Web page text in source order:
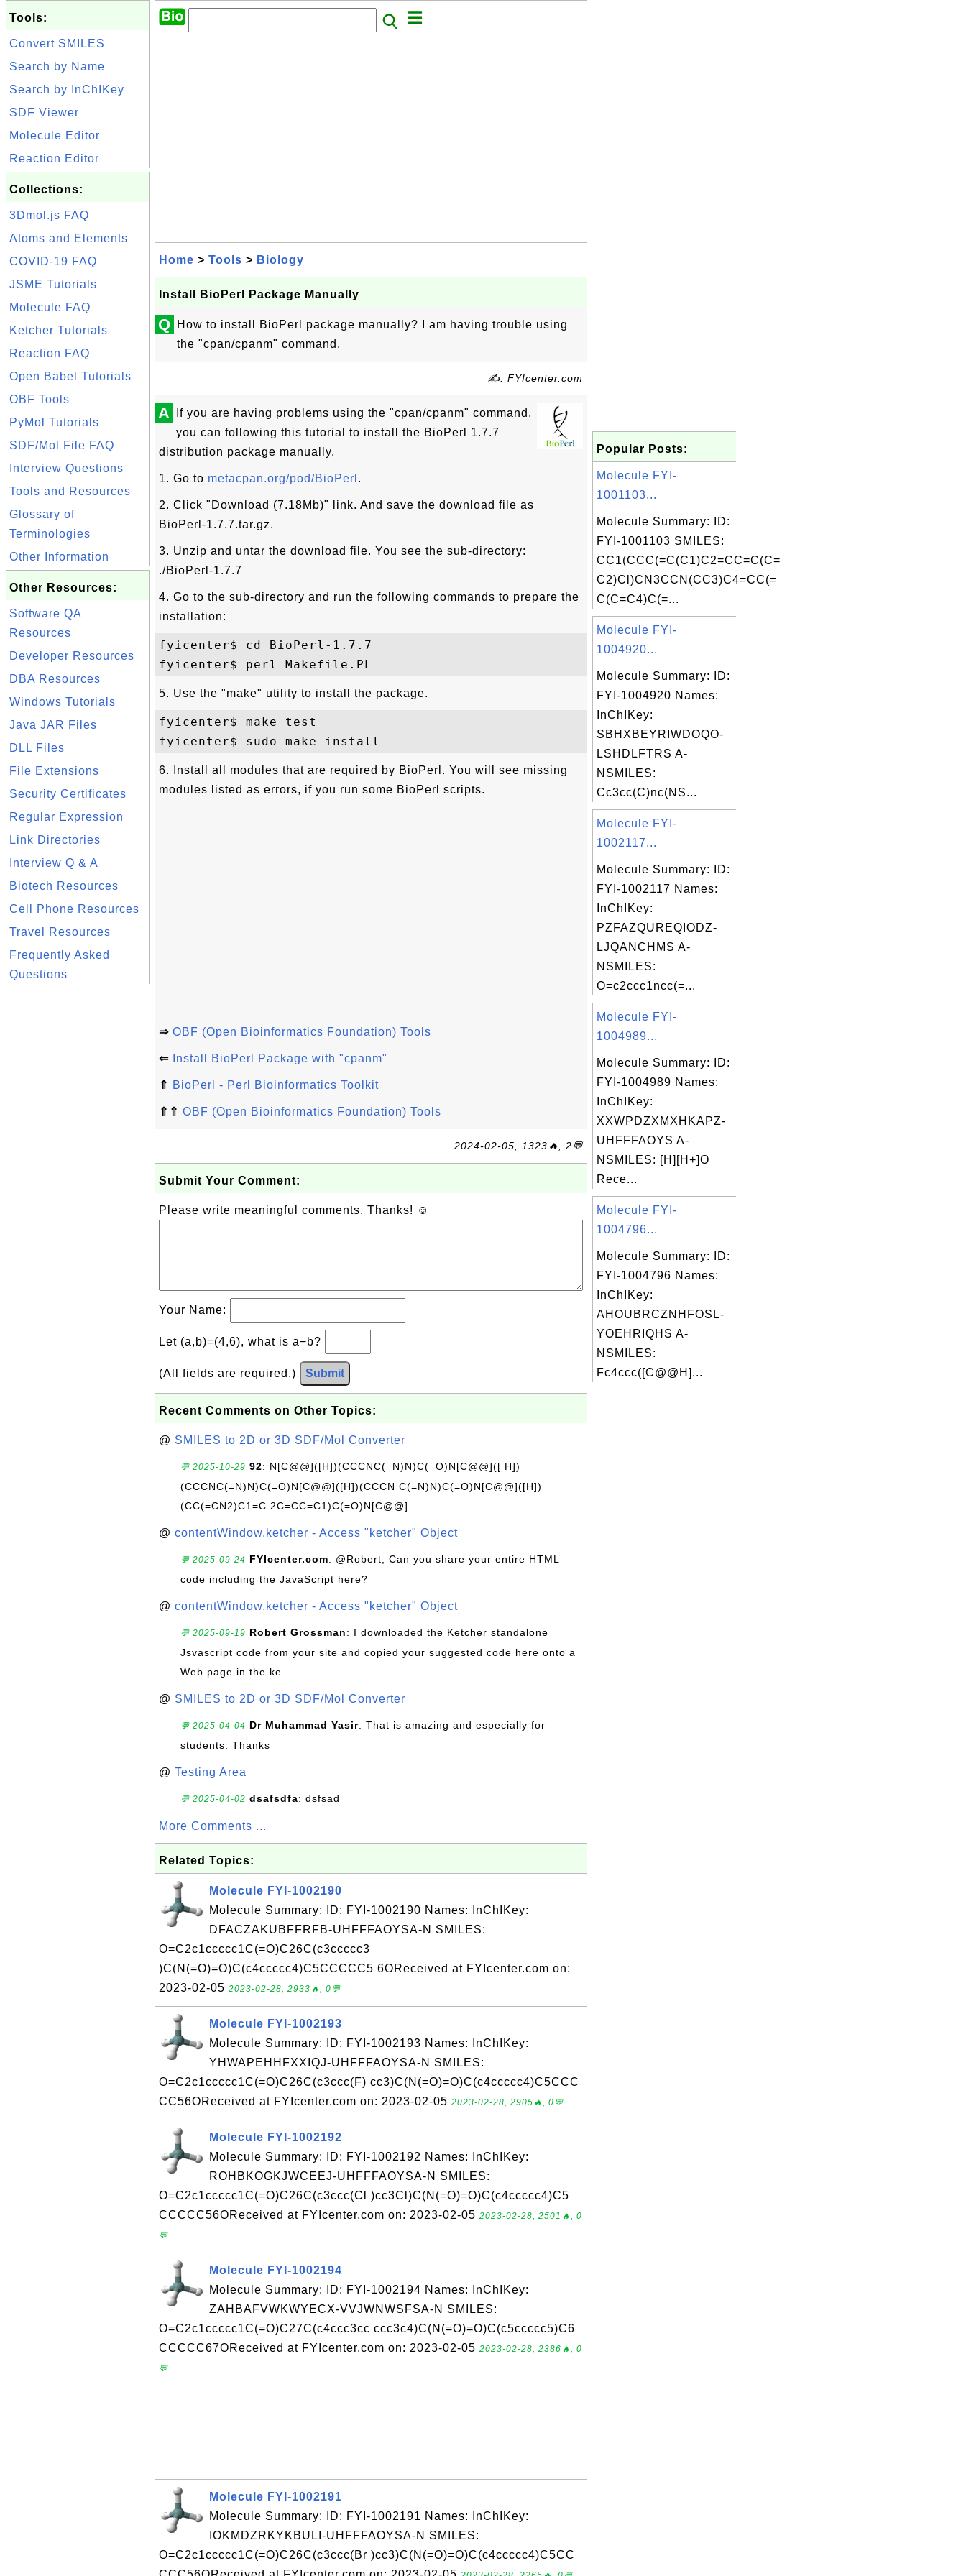
Tools:
Convert SMILES
Search by Name
Search by InChIKey
SDF Viewer
Molecule Editor
Reaction Editor
Collections:
3Dmol.js FAQ
Atoms and Elements
COVID-19 FAQ
JSME Tutorials
Molecule FAQ
Ketcher Tutorials
Reaction FAQ
Open Babel Tutorials
OBF Tools
PyMol Tutorials
SDF/Mol File FAQ
Interview Questions
Tools and Resources
Glossary of
Terminologies
Other Information
Other Resources:
Software QA
Resources
Developer Resources
DBA Resources
Windows Tutorials
Java JAR Files
DLL Files
File Extensions
Security Certificates
Regular Expression
Link Directories
Interview Q & A
Biotech Resources
Cell Phone Resources
Travel Resources
Frequently Asked
Questions
Home > Tools > Biology
Install BioPerl Package Manually
Q
How to install BioPerl package manually? I am having trouble using
the "cpan/cpanm" command.
✍: FYIcenter.com
A
If you are having problems using the "cpan/cpanm" command,
you can following this tutorial to install the BioPerl 1.7.7
distribution package manually.
1. Go to metacpan.org/pod/BioPerl .
2. Click "Download (7.18Mb)" link. And save the download file as
BioPerl-1.7.7.tar.gz.
3. Unzip and untar the download file. You see the sub-directory:
./BioPerl-1.7.7
4. Go to the sub-directory and run the following commands to prepare the
installation:
fyicenter$ cd BioPerl-1.7.7
5. Use the "make" utility to install the package.
fyicenter$ make test
6. Install all modules that are required by BioPerl. You will see missing
modules listed as errors, if you run some BioPerl scripts.
⇒ OBF (Open Bioinformatics Foundation) Tools
⇐ Install BioPerl Package with "cpanm"
⇑ BioPerl - Perl Bioinformatics Toolkit
⇑⇑ OBF (Open Bioinformatics Foundation) Tools
2024-02-05, 1323🔥, 2💬
Submit Your Comment:
Please write meaningful comments. Thanks! ☺
Your Name:
Let (a,b)=(4,6), what is a−b?
(All fields are required.) Submit
Recent Comments on Other Topics:
@ SMILES to 2D or 3D SDF/Mol Converter
💬 2025-10-29 92: N[C@@]([H])(CCCNC(=N)N)C(=O)N[C@@]([ H])
(CCCNC(=N)N)C(=O)N[C@@]([H])(CCCN C(=N)N)C(=O)N[C@@]([H])
(CC(=CN2)C1=C 2C=CC=C1)C(=O)N[C@@]...
@ contentWindow.ketcher - Access "ketcher" Object
💬 2025-09-24 FYIcenter.com: @Robert, Can you share your entire HTML
code including the JavaScript here?
@ contentWindow.ketcher - Access "ketcher" Object
💬 2025-09-19 Robert Grossman: I downloaded the Ketcher standalone
Jsvascript code from your site and copied your suggested code here onto a
Web page in the ke...
@ SMILES to 2D or 3D SDF/Mol Converter
💬 2025-04-04 Dr Muhammad Yasir: That is amazing and especially for
students. Thanks
@ Testing Area
💬 2025-04-02 dsafsdfa: dsfsad
More Comments ...
Related Topics:
Molecule FYI-1002190
Molecule Summary: ID: FYI-1002190 Names: InChIKey:
DFACZAKUBFFRFB-UHFFFAOYSA-N SMILES:
O=C2c1ccccc1C(=O)C26C(c3ccccc3
)C(N(=O)=O)C(c4ccccc4)C5CCCCC5 6OReceived at FYIcenter.com on:
2023-02-05 2023-02-28, 2933🔥, 0💬
Molecule FYI-1002193
Molecule Summary: ID: FYI-1002193 Names: InChIKey:
YHWAPEHHFXXIQJ-UHFFFAOYSA-N SMILES:
O=C2c1ccccc1C(=O)C26C(c3ccc(F) cc3)C(N(=O)=O)C(c4ccccc4)C5CCC
CC56OReceived at FYIcenter.com on: 2023-02-05 2023-02-28, 2905🔥, 0💬
Molecule FYI-1002192
Molecule Summary: ID: FYI-1002192 Names: InChIKey:
ROHBKOGKJWCEEJ-UHFFFAOYSA-N SMILES:
O=C2c1ccccc1C(=O)C26C(c3ccc(Cl )cc3Cl)C(N(=O)=O)C(c4ccccc4)C5
CCCCC56OReceived at FYIcenter.com on: 2023-02-05 2023-02-28, 2501🔥, 0
💬
Molecule FYI-1002194
Molecule Summary: ID: FYI-1002194 Names: InChIKey:
ZAHBAFVWKWYECX-VVJWNWSFSA-N SMILES:
O=C2c1ccccc1C(=O)C27C(c4ccc3cc ccc3c4)C(N(=O)=O)C(c5ccccc5)C6
CCCCC67OReceived at FYIcenter.com on: 2023-02-05 2023-02-28, 2386🔥, 0
💬
Molecule FYI-1002191
Molecule Summary: ID: FYI-1002191 Names: InChIKey:
IOKMDZRKYKBULI-UHFFFAOYSA-N SMILES:
O=C2c1ccccc1C(=O)C26C(c3ccc(Br )cc3)C(N(=O)=O)C(c4ccccc4)C5CC
Popular Posts:
Molecule FYI-
1001103...
Molecule Summary: ID:
FYI-1001103 SMILES:
CC1(CCC(=C(C1)C2=CC=C(C=
C2)Cl)CN3CCN(CC3)C4=CC(=
C(C=C4)C(=...
Molecule FYI-
1004920...
Molecule Summary: ID:
FYI-1004920 Names:
InChIKey:
SBHXBEYRIWDOQO-
LSHDLFTRS A-
NSMILES:
Cc3cc(C)nc(NS...
Molecule FYI-
1002117...
Molecule Summary: ID:
FYI-1002117 Names:
InChIKey:
PZFAZQUREQIODZ-
LJQANCHMS A-
NSMILES:
O=c2ccc1ncc(=...
Molecule FYI-
1004989...
Molecule Summary: ID:
FYI-1004989 Names:
InChIKey:
XXWPDZXMXHKAPZ-
UHFFFAOYS A-
NSMILES: [H][H+]O
Rece...
Molecule FYI-
1004796...
Molecule Summary: ID:
FYI-1004796 Names:
InChIKey:
AHOUBRCZNHFOSL-
YOEHRIQHS A-
NSMILES:
Fc4ccc([C@@H]...